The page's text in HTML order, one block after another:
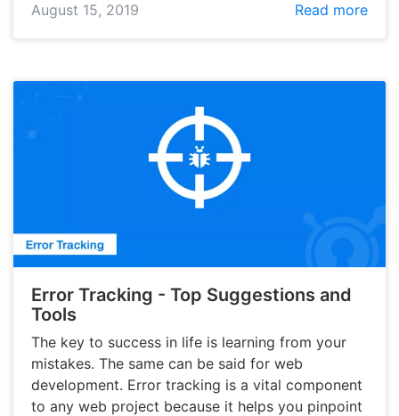
August 15, 2019
Read more
Error Tracking - Top Suggestions and
Tools
The key to success in life is learning from your
mistakes. The same can be said for web
development. Error tracking is a vital component
to any web project because it helps you pinpoint